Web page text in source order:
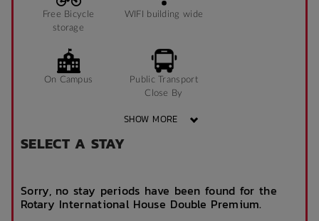
Free Bicycle
storage
WIFI building wide
On Campus
Public Transport
Close By
Community events
After Hours
SHOW MORE
SELECT A STAY
Sorry, no stay periods have been found for the
Rotary International House Double Premium.